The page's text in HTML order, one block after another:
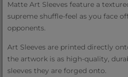
Matte Art Sleeves feature a
supreme shuffle-feel as you face
opponents.
Art Sleeves are printed directly
the artwork is as high-quality,
sleeves they are forged onto.